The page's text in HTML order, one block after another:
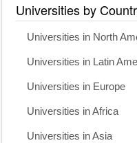
Universities by
Universities in North
Universities in Latin
Universities in Europe
Universities in Africa
Universities in Asia